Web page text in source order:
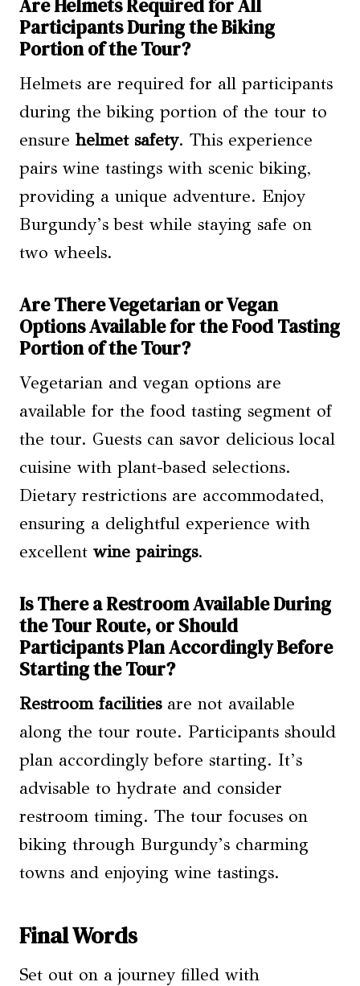
Are Helmets Required for All
Participants During the Biking
Portion of the Tour?
Helmets are required for all participants
during the biking portion of the tour to
ensure helmet safety. This experience
pairs wine tastings with scenic biking,
providing a unique adventure. Enjoy
Burgundy’s best while staying safe on
two wheels.
Are There Vegetarian or Vegan
Options Available for the Food Tasting
Portion of the Tour?
Vegetarian and vegan options are
available for the food tasting segment of
the tour. Guests can savor delicious local
cuisine with plant-based selections.
Dietary restrictions are accommodated,
ensuring a delightful experience with
excellent wine pairings.
Is There a Restroom Available During
the Tour Route, or Should
Participants Plan Accordingly Before
Starting the Tour?
Restroom facilitiesare not available
along the tour route. Participants should
plan accordingly before starting. It’s
advisable to hydrate and consider
restroom timing. The tour focuses on
biking through Burgundy’s charming
towns and enjoying wine tastings.
Final Words
Set out on a journey filled with